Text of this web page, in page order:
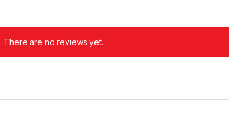
There are no reviews yet.